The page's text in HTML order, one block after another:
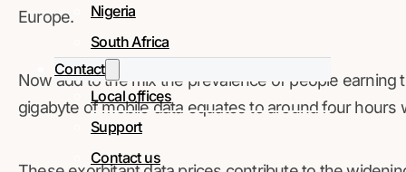
Nigeria
South Africa
Contact
Local offices
Support
Contact us
Europe.
Now add to the mix the prevalence of people earning
gigabyte of mobile data equates to around four hours